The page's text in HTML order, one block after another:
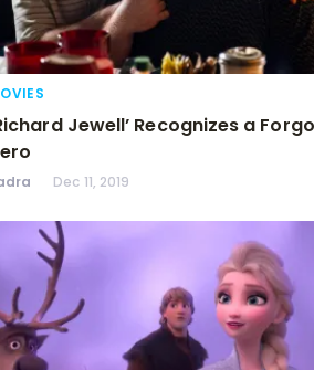
Jewell’ Recognizes a
Dec 11, 2019